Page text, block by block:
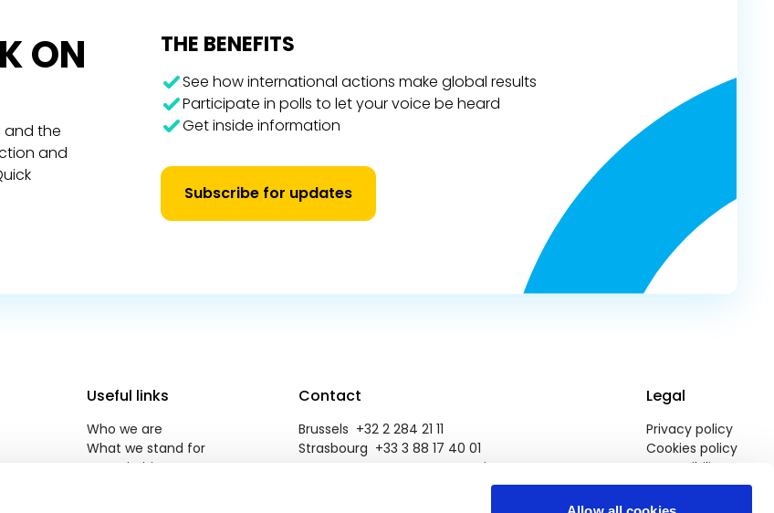
ON
and the
and
THE BENEFITS
See how international actions make global results
Participate in polls to let your voice be heard
Get inside information
Subscribe for updates
Useful links
Who we are
What we stand for
Our priorities
Contact
Brussels +32 2 284 21 11
Strasbourg +33 3 88 17 40 01
reneweuropegroup@europarl.europa.eu
Legal
Privacy policy
Cookies policy
Accessibility